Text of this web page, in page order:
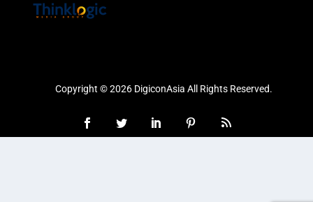
Copyright © 2026 DigiconAsia All Rights Reserved.